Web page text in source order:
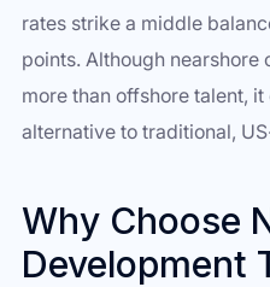
rates strike a middle
points. Although
more than offshore talent,
alternative to traditional,
Why Choose
Development